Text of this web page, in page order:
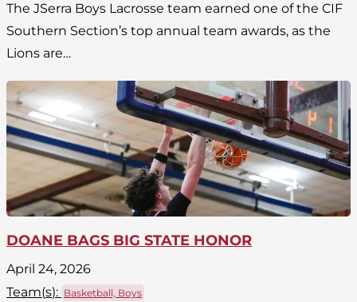
The JSerra Boys Lacrosse team earned one of the CIF
Southern Section’s top annual team awards, as the
Lions are…
DOANE BAGS BIG STATE HONOR
April 24, 2026
Team(s): Basketball, Boys